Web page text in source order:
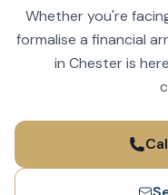
Whether you're
formalise a financial
in Chester is